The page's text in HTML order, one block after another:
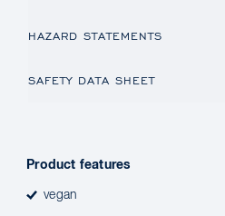
HAZARD STATEMENTS
SAFETY DATA SHEET
Product features
vegan